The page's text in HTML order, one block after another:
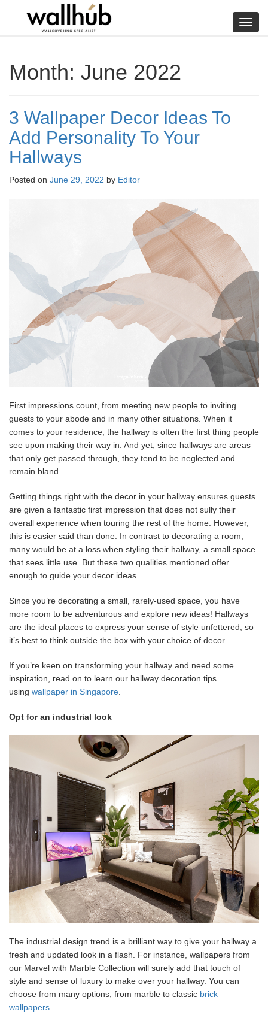
Month: June 2022
3 Wallpaper Decor Ideas To
Add Personality To Your
Hallways
Posted on June 29, 2022 by Editor
First impressions count, from meeting new people to inviting
guests to your abode and in many other situations. When it
comes to your residence, the hallway is often the first thing people
see upon making their way in. And yet, since hallways are areas
that only get passed through, they tend to be neglected and
remain bland.
Getting things right with the decor in your hallway ensures guests
are given a fantastic first impression that does not sully their
overall experience when touring the rest of the home. However,
this is easier said than done. In contrast to decorating a room,
many would be at a loss when styling their hallway, a small space
that sees little use. But these two qualities mentioned offer
enough to guide your decor ideas.
Since you’re decorating a small, rarely-used space, you have
more room to be adventurous and explore new ideas! Hallways
are the ideal places to express your sense of style unfettered, so
it’s best to think outside the box with your choice of decor.
If you’re keen on transforming your hallway and need some
inspiration, read on to learn our hallway decoration tips
using wallpaper in Singapore
Opt for an industrial look
The industrial design trend is a brilliant way to give your hallway a
fresh and updated look in a flash. For instance, wallpapers from
our Marvel with Marble Collection will surely add that touch of
style and sense of luxury to make over your hallway. You can
choose from many options, from marble to classic brick
wallpapers